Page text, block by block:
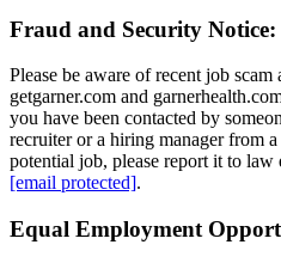
Fraud and Security Notice:
Please be aware of recent job
getgarner.com and
you have been contacted by
recruiter or a hiring manager from
potential job, please report it to law
[email protected].
Equal Employment